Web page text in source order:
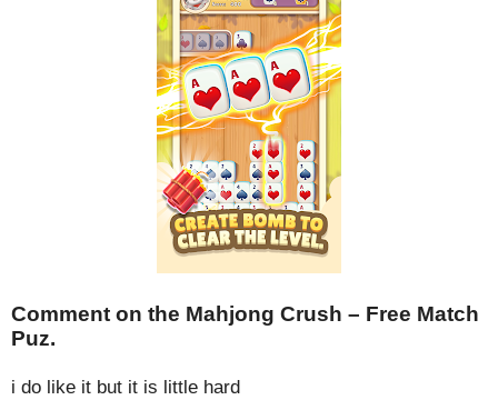
Comment on the Mahjong Crush – Free Match
Puz.
i do like it but it is little hard